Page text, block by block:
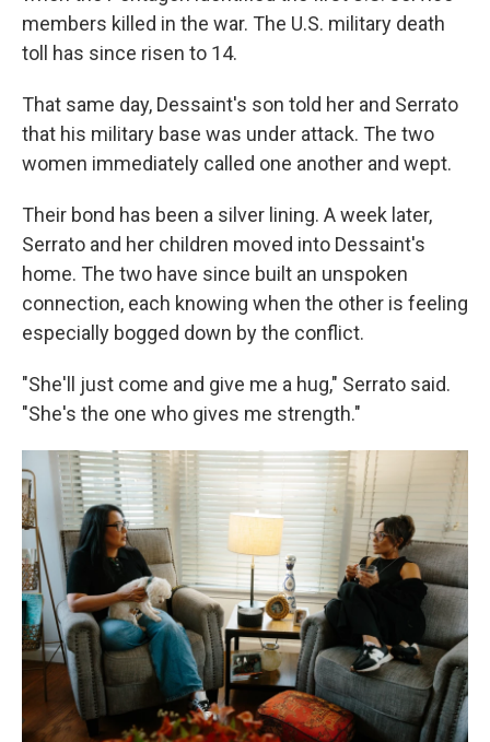
members killed in the war. The U.S. military death
toll has since risen to 14.
That same day, Dessaint's son told her and Serrato
that his military base was under attack. The two
women immediately called one another and wept.
Their bond has been a silver lining. A week later,
Serrato and her children moved into Dessaint's
home. The two have since built an unspoken
connection, each knowing when the other is feeling
especially bogged down by the conflict.
"She'll just come and give me a hug," Serrato said.
"She's the one who gives me strength."